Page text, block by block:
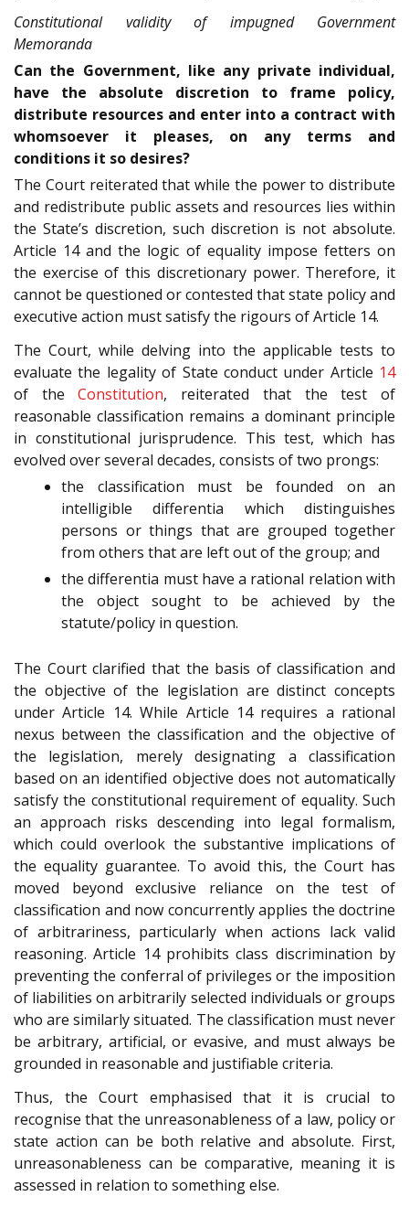
Constitutional validity of impugned Government
Memoranda
Can the Government, like any private individual,
have the absolute discretion to frame policy,
distribute resources and enter into a contract with
whomsoever it pleases, on any terms and
conditions it so desires?
The Court reiterated that while the power to distribute
and redistribute public assets and resources lies within
the State’s discretion, such discretion is not absolute.
Article 14 and the logic of equality impose fetters on
the exercise of this discretionary power. Therefore, it
cannot be questioned or contested that state policy and
executive action must satisfy the rigours of Article 14.
The Court, while delving into the applicable tests to
evaluate the legality of State conduct under Article 14
of theConstitution, reiterated that the test of
reasonable classification remains a dominant principle
in constitutional jurisprudence. This test, which has
evolved over several decades, consists of two prongs:
the classification must be founded on an
intelligible differentia which distinguishes
persons or things that are grouped together
from others that are left out of the group; and
the differentia must have a rational relation with
the object sought to be achieved by the
statute/policy in question.
The Court clarified that the basis of classification and
the objective of the legislation are distinct concepts
under Article 14. While Article 14 requires a rational
nexus between the classification and the objective of
the legislation, merely designating a classification
based on an identified objective does not automatically
satisfy the constitutional requirement of equality. Such
an approach risks descending into legal formalism,
which could overlook the substantive implications of
the equality guarantee. To avoid this, the Court has
moved beyond exclusive reliance on the test of
classification and now concurrently applies the doctrine
of arbitrariness, particularly when actions lack valid
reasoning. Article 14 prohibits class discrimination by
preventing the conferral of privileges or the imposition
of liabilities on arbitrarily selected individuals or groups
who are similarly situated. The classification must never
be arbitrary, artificial, or evasive, and must always be
grounded in reasonable and justifiable criteria.
Thus, the Court emphasised that it is crucial to
recognise that the unreasonableness of a law, policy or
state action can be both relative and absolute. First,
unreasonableness can be comparative, meaning it is
assessed in relation to something else.